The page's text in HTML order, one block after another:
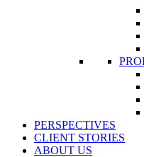
PERSPECTIVES
CLIENT STORIES
ABOUT US